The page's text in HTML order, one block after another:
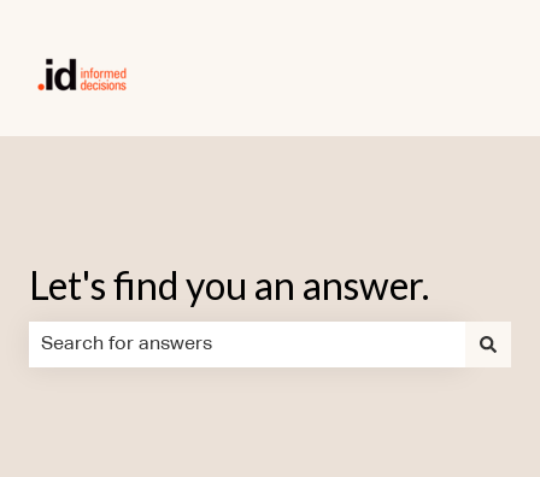
Let's find you an answer.